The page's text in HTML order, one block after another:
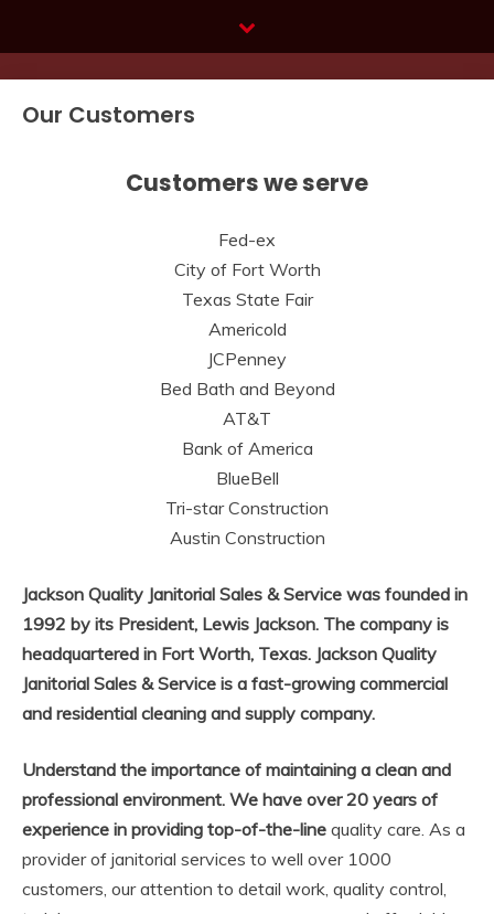
Our Customers
Customers we serve
Fed-ex
City of Fort Worth
Texas State Fair
Americold
JCPenney
Bed Bath and Beyond
AT&T
Bank of America
BlueBell
Tri-star Construction
Austin Construction
Jackson Quality Janitorial Sales & Service was founded in
1992 by its President, Lewis Jackson. The company is
headquartered in Fort Worth, Texas. Jackson Quality
Janitorial Sales & Service is a fast-growing commercial
and residential cleaning and supply company.
Understand the importance of maintaining a clean and
professional environment. We have over 20 years of
experience in providing top-of-the-line quality care. As a
provider of janitorial services to well over 1000
customers, our attention to detail work, quality control,